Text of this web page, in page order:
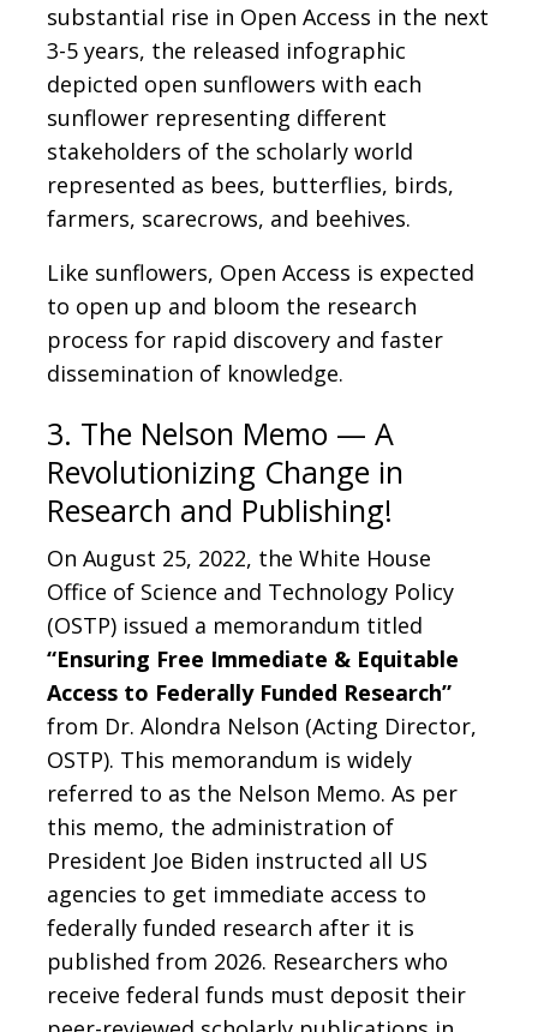
substantial rise in Open Access in the next
3-5 years, the released infographic
depicted open sunflowers with each
sunflower representing different
stakeholders of the scholarly world
represented as bees, butterflies, birds,
farmers, scarecrows, and beehives.
Like sunflowers, Open Access is expected
to open up and bloom the research
process for rapid discovery and faster
dissemination of knowledge.
3. The Nelson Memo — A
Revolutionizing Change in
Research and Publishing!
On August 25, 2022, the White House
Office of Science and Technology Policy
(OSTP) issued a memorandum titled
“Ensuring Free Immediate & Equitable
Access to Federally Funded Research”
from Dr. Alondra Nelson (Acting Director,
OSTP). This memorandum is widely
referred to as the Nelson Memo. As per
this memo, the administration of
President Joe Biden instructed all US
agencies to get immediate access to
federally funded research after it is
published from 2026. Researchers who
receive federal funds must deposit their